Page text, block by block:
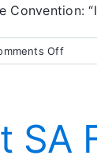
Convention:
Offon
SA